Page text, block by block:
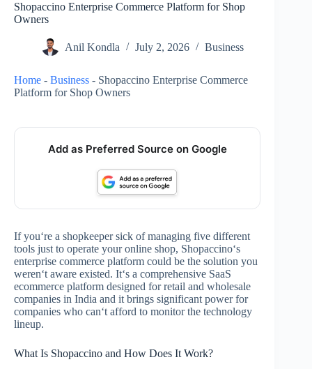
Shopaccino Enterprise Commerce Platform for Shop
Owners
Anil Kondla July 2, 2026 Business
Home - Business - Shopaccino Enterprise Commerce
Platform for Shop Owners
Add as Preferred Source on Google
If you‘re a shopkeeper sick of managing five different
tools just to operate your online shop, Shopaccino‘s
enterprise commerce platform could be the solution you
weren‘t aware existed. It‘s a comprehensive SaaS
ecommerce platform designed for retail and wholesale
companies in India and it brings significant power for
companies who can‘t afford to monitor the technology
lineup.
What Is Shopaccino and How Does It Work?